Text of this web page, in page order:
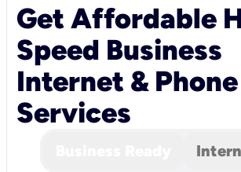
Get Affordable
Speed Business
Internet & Phone
Services